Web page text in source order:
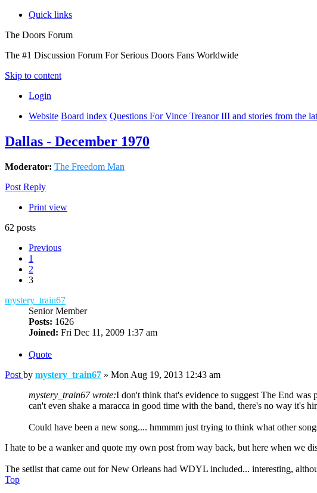
Quick links
The Doors Forum
The #1 Discussion Forum For Serious Doors Fans Worldwide
Skip to content
Login
Website Board index Questions For Vince Treanor III and stories from the
Dallas - December 1970
Moderator: The Freedom Man
Post Reply
Print view
62 posts
Previous
1
2
3
mystery_train67
Senior Member
Posts: 1626
Joined: Fri Dec 11, 2009 1:37 am
Quote
Post by mystery_train67 » Mon Aug 19, 2013 12:43 am
mystery_train67 wrote:I don't think that's evidence to suggest The End
can't even shake a maracca in good time with the band, there's no way it's
Could have been a new song.... hmmmm just trying to think what other
I hate to be a wanker and quote my own post from way back, but here when we
The setlist that came out for New Orleans had WDYL included... interesting,
Top